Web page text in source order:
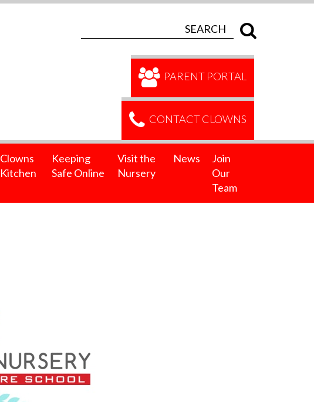
PARENT PORTAL
CONTACT CLOWNS
Clowns
Kitchen
Keeping
Safe Online
Visit the
Nursery
News
Join
Our
Team